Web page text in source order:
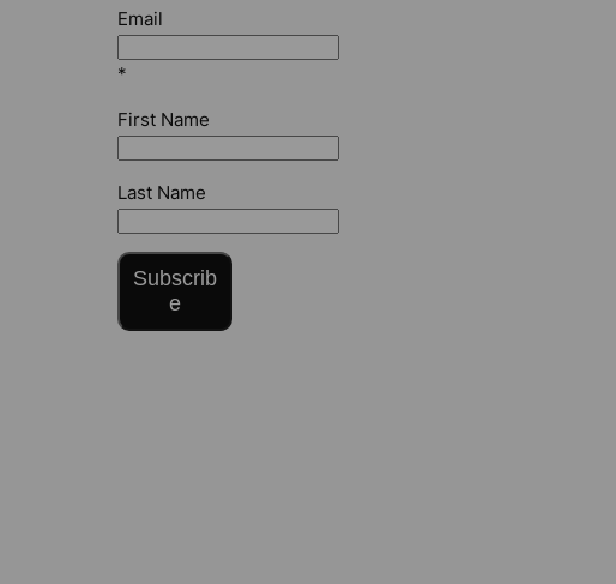
Email
*
First Name
Last Name
Subscrib
e